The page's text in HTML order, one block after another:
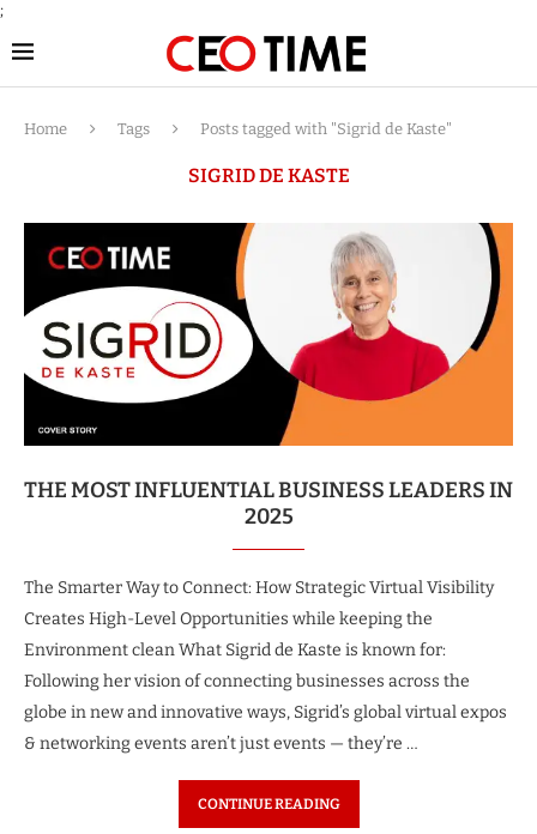
;
Home Tags Posts tagged with "Sigrid de Kaste"
SIGRID DE KASTE
THE MOST INFLUENTIAL BUSINESS LEADERS IN
2025
The Smarter Way to Connect: How Strategic Virtual Visibility
Creates High-Level Opportunities while keeping the
Environment clean What Sigrid de Kaste is known for:
Following her vision of connecting businesses across the
globe in new and innovative ways, Sigrid’s global virtual expos
& networking events aren’t just events — they’re …
CONTINUE READING